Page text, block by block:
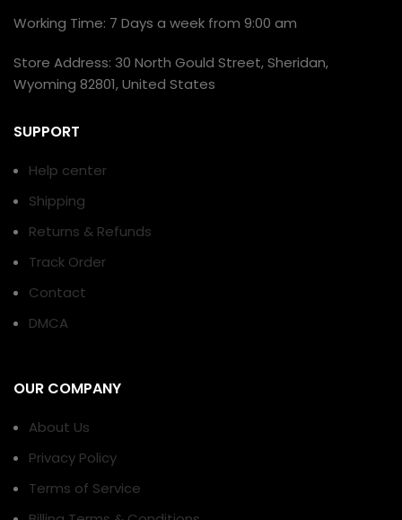
Working Time: 7 Days a week from 9:00 am
Store Address: 30 North Gould Street, Sheridan,
Wyoming 82801, United States
SUPPORT
Help center
Shipping
Returns & Refunds
Track Order
Contact
DMCA
OUR COMPANY
About Us
Privacy Policy
Terms of Service